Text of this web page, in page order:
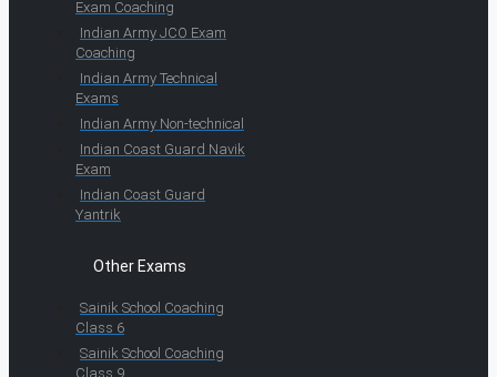
Exam Coaching
Indian Army JCO Exam
Coaching
Indian Army Technical
Exams
Indian Army Non-technical
Indian Coast Guard Navik
Exam
Indian Coast Guard
Yantrik
Other Exams
Sainik School Coaching
Class 6
Sainik School Coaching
Class 9